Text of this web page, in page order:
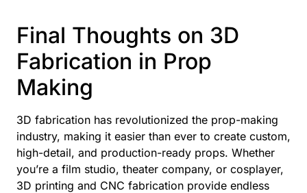
Final Thoughts on 3D
Fabrication in Prop
Making
3D fabrication has revolutionized the prop-making
industry, making it easier than ever to create custom,
high-detail, and production-ready props. Whether
you’re a film studio, theater company, or cosplayer,
3D printing and CNC fabrication provide endless